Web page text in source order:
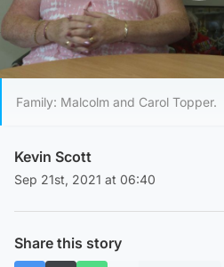
Family: Malcolm and Carol Topper.
Kevin Scott
Sep 21st, 2021 at 06:40
Share this story